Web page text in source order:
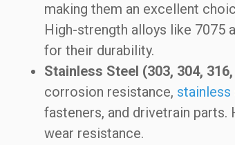
making them an excellent
High-strength alloys like 7075
for their durability.
Stainless Steel (303, 304,
corrosion resistance, stainless
fasteners, and drivetrain
wear resistance.